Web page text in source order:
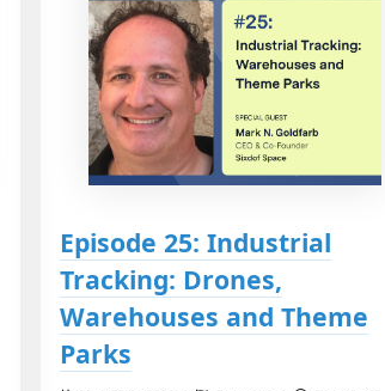
Episode 25: Industrial
Tracking: Drones,
Warehouses and Theme
Parks